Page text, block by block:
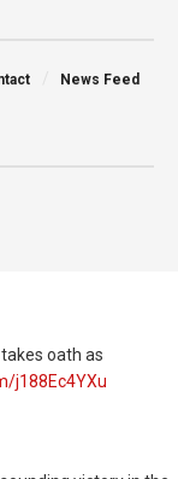
News Feed
oath as
j188Ec4YXu